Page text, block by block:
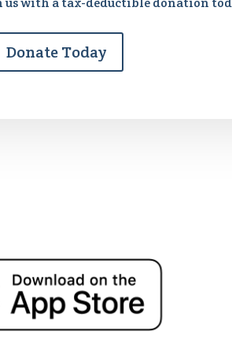
Donate Today